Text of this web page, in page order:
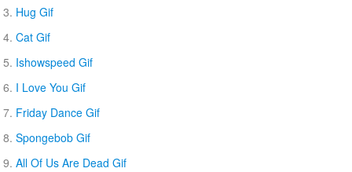
Hug Gif
Cat Gif
Ishowspeed Gif
I Love You Gif
Friday Dance Gif
Spongebob Gif
All Of Us Are Dead Gif